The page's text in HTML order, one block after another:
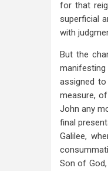
for that
superficial
with
But the
assigned
measure,
John any
final
Galilee,
Son of